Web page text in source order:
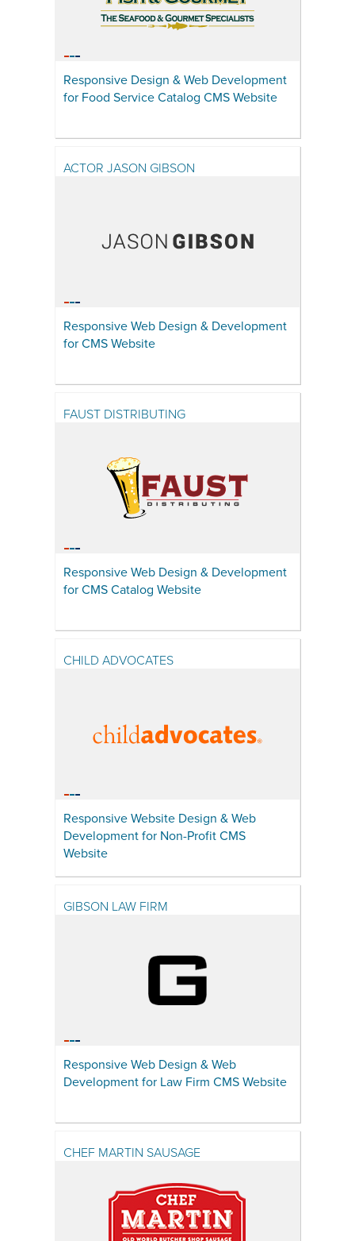
Responsive Design & Web Development
for Food Service Catalog CMS Website
ACTOR JASON GIBSON
Responsive Web Design & Development
for CMS Website
FAUST DISTRIBUTING
Responsive Web Design & Development
for CMS Catalog Website
CHILD ADVOCATES
Responsive Website Design & Web
Development for Non-Profit CMS
Website
GIBSON LAW FIRM
Responsive Web Design & Web
Development for Law Firm CMS Website
CHEF MARTIN SAUSAGE